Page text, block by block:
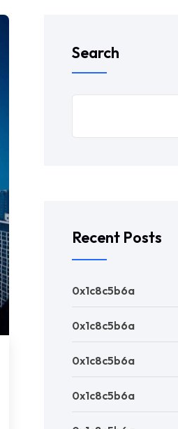
Search
Recent Posts
0x1c8c5b6a
0x1c8c5b6a
0x1c8c5b6a
0x1c8c5b6a